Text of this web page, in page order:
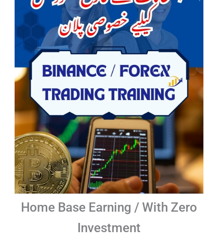
Home Base Earning / With Zero
Investment